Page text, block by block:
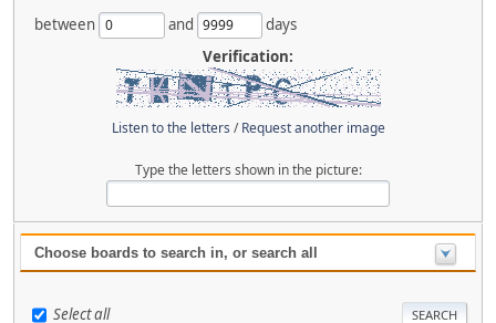
between
and
days
Verification:
Listen to the letters /Request another image
Type the letters shown in the picture:
Choose boards to search in, or search all
Select all